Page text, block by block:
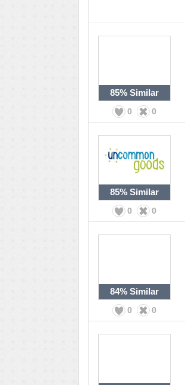
85% Similar
0 0
85% Similar
0 0
84% Similar
0 0